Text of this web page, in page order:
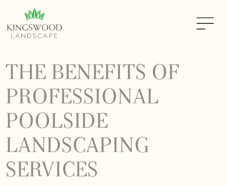
THE BENEFITS OF
PROFESSIONAL
POOLSIDE
LANDSCAPING
SERVICES